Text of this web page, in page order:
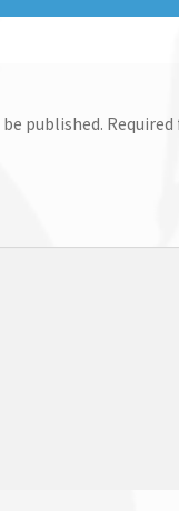
published.